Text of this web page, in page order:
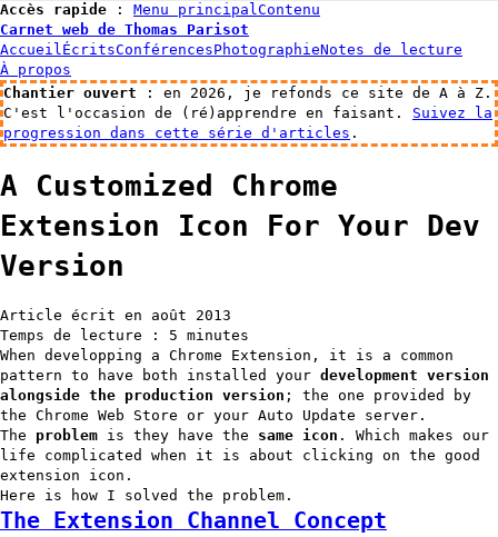
Accès rapide : Menu principalContenu
Carnet web de Thomas Parisot
AccueilÉcritsConférencesPhotographieNotes de lecture
À propos
Chantier ouvert : en 2026, je refonds ce site de A à Z.
C'est l'occasion de (ré)apprendre en faisant. Suivez la
progression dans cette série d'articles .
A Customized Chrome
Extension Icon For Your Dev
Version
Article écrit en août 2013
Temps de lecture : 5 minutes
When developping a Chrome Extension, it is a common
pattern to have both installed your development version
alongside the production version ; the one provided by
the Chrome Web Store or your Auto Update server.
The problem is they have the same icon . Which makes our
life complicated when it is about clicking on the good
extension icon.
Here is how I solved the problem.
The Extension Channel Concept